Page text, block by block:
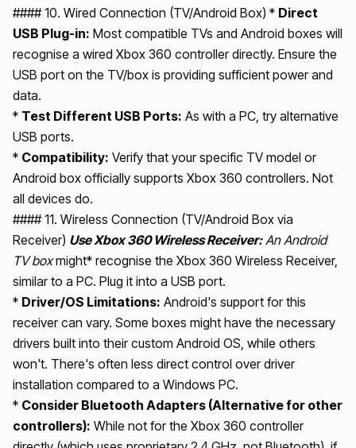
#### 10. Wired Connection (TV/Android Box) * Direct
USB Plug-in: Most compatible TVs and Android boxes will
recognise a wired Xbox 360 controller directly. Ensure the
USB port on the TV/box is providing sufficient power and
data.
* Test Different USB Ports: As with a PC, try alternative
USB ports.
* Compatibility: Verify that your specific TV model or
Android box officially supports Xbox 360 controllers. Not
all devices do.
#### 11. Wireless Connection (TV/Android Box via
Receiver) Use Xbox 360 Wireless Receiver:An Android
TV boxmight* recognise the Xbox 360 Wireless Receiver,
similar to a PC. Plug it into a USB port.
* Driver/OS Limitations: Android's support for this
receiver can vary. Some boxes might have the necessary
drivers built into their custom Android OS, while others
won't. There's often less direct control over driver
installation compared to a Windows PC.
* Consider Bluetooth Adapters (Alternative for other
controllers): While not for the Xbox 360 controller